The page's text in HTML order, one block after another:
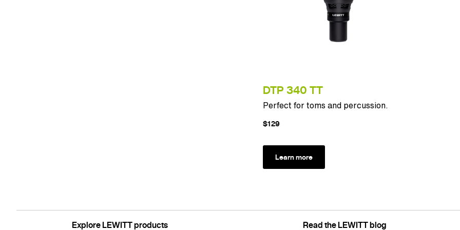
DTP 340 TT
Perfect for toms and percussion.
$129
Learn more
Explore LEWITT products Read the LEWITT blog